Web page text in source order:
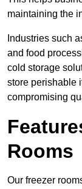
maintaining the
Industries such
and food
cold storage
store perishable
compromising
Rooms
Our freezer